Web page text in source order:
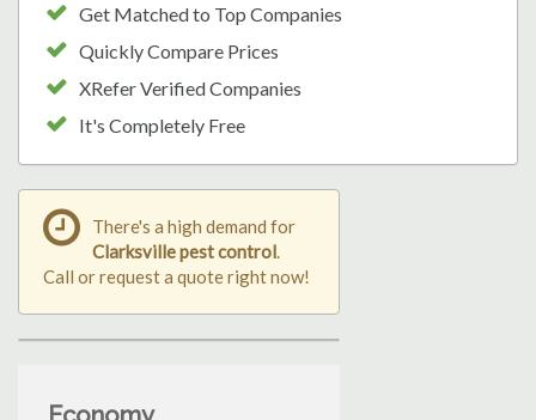
Get Matched to Top Companies
Quickly Compare Prices
XRefer Verified Companies
It's Completely Free
There's a high demand for
Clarksville pest control
Call or request a quote right now!